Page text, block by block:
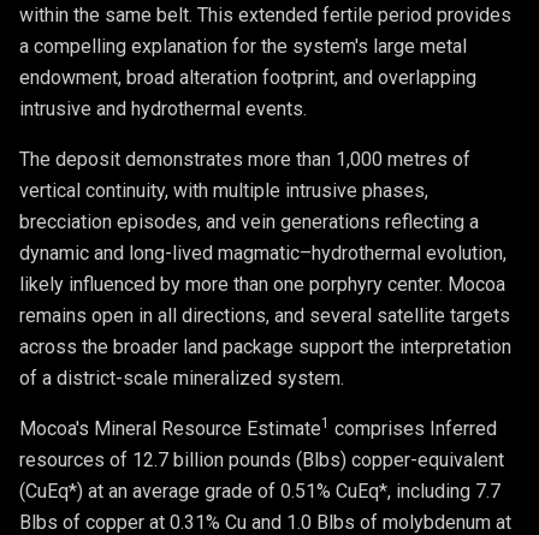
within the same belt. This extended fertile period provides
a compelling explanation for the system's large metal
endowment, broad alteration footprint, and overlapping
intrusive and hydrothermal events.
The deposit demonstrates more than 1,000 metres of
vertical continuity, with multiple intrusive phases,
brecciation episodes, and vein generations reflecting a
dynamic and long-lived magmatic–hydrothermal evolution,
likely influenced by more than one porphyry center. Mocoa
remains open in all directions, and several satellite targets
across the broader land package support the interpretation
of a district-scale mineralized system.
Mocoa's Mineral Resource Estimate1 comprises Inferred
resources of 12.7 billion pounds (Blbs) copper-equivalent
(CuEq*) at an average grade of 0.51% CuEq*, including 7.7
Blbs of copper at 0.31% Cu and 1.0 Blbs of molybdenum at